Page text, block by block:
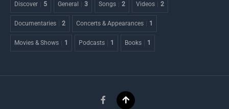
Discover 5 General 3 Songs 2 Videos 2
Documentaries 2 Concerts & Appearances 1
Movies & Shows 1 Podcasts 1 Books 1